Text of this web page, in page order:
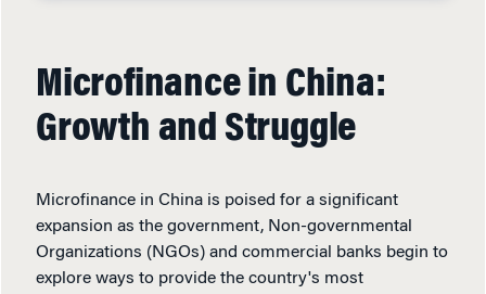
Microfinance in China:
Growth and Struggle
Microfinance in China is poised for a significant
expansion as the government, Non-governmental
Organizations (NGOs) and commercial banks begin to
explore ways to provide the country's most